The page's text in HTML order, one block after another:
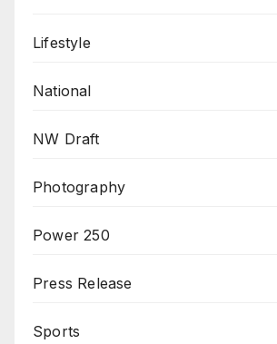
Lifestyle
National
NW Draft
Photography
Power 250
Press Release
Sports